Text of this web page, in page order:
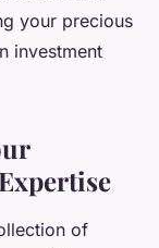
your precious
investment
of